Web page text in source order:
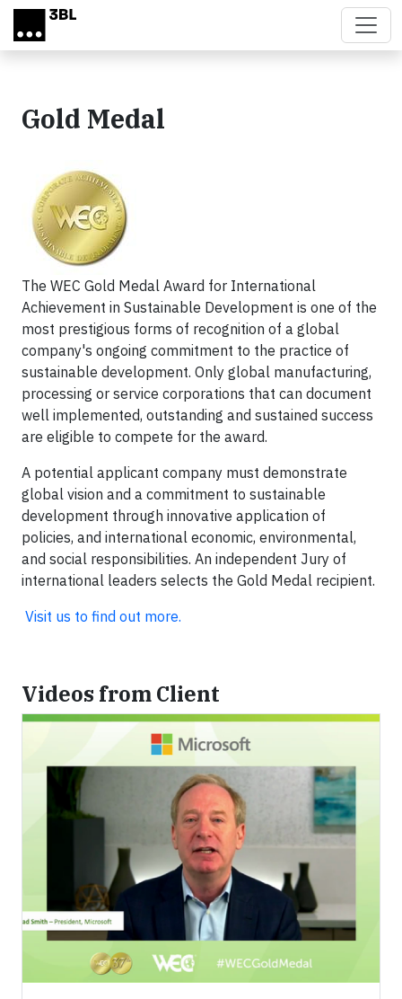
Skip to main content
Gold Medal
The WEC Gold Medal Award for International
Achievement in Sustainable Development is one of the
most prestigious forms of recognition of a global
company's ongoing commitment to the practice of
sustainable development. Only global manufacturing,
processing or service corporations that can document
well implemented, outstanding and sustained success
are eligible to compete for the award.
A potential applicant company must demonstrate
global vision and a commitment to sustainable
development through innovative application of
policies, and international economic, environmental,
and social responsibilities. An independent Jury of
international leaders selects the Gold Medal recipient.
Visit us to find out more.
Videos from Client